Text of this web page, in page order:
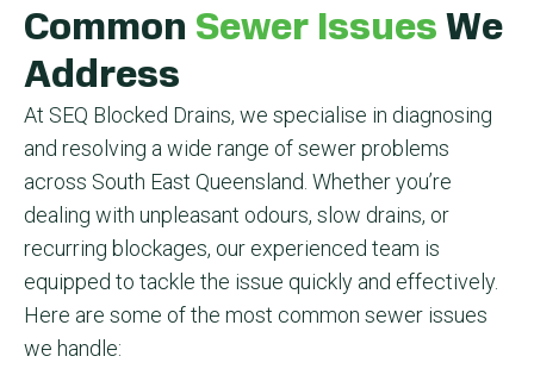
Common Sewer IssuesWe
Address
At SEQ Blocked Drains, we specialise in diagnosing
and resolving a wide range of sewer problems
across South East Queensland. Whether you’re
dealing with unpleasant odours, slow drains, or
recurring blockages, our experienced team is
equipped to tackle the issue quickly and effectively.
Here are some of the most common sewer issues
we handle: